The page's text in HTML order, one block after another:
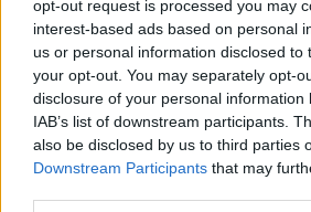
opt-out request is processed you may
interest-based ads based on personal
us or personal information disclosed to
your opt-out. You may separately opt-
disclosure of your personal information
IAB’s list of downstream participants.
also be disclosed by us to third parties
Downstream Participants that may
Nationwide Flexdirect pays 5% annual
£2,500 for the first 12 months, with no
the account reverts to a 1% interest offer.
For more on whether to stick with